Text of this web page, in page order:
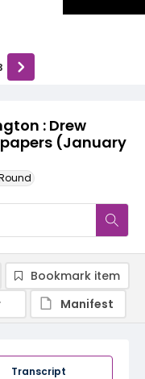
: Drew
(January
Transcript
Bookmark item
Manifest